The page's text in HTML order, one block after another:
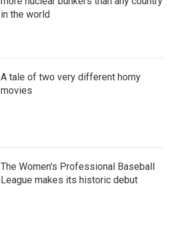
in the world
A tale of two very different horny
movies
The Women's Professional Baseball
League makes its historic debut